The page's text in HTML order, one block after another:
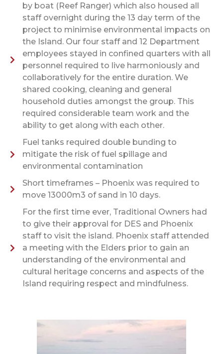
by boat (Reef Ranger) which also housed all
staff overnight during the 13 day term of the
project to minimise environmental impacts on
the Island. Our four staff and 12 Department
employees stayed in confined quarters with all
personnel required to live harmoniously and
collaboratively for the entire duration. We
shared cooking, cleaning and general
household duties amongst the group. This
required considerable team work and the
ability to get along with each other.
Fuel tanks required double bunding to
mitigate the risk of fuel spillage and
environmental contamination
Short timeframes – Phoenix was required to
move 13000m3 of sand in 10 days.
For the first time ever, Traditional Owners had
to give their approval for DES and Phoenix
staff to visit the island. Phoenix staff attended
a meeting with the Elders prior to gain an
understanding of the environmental and
cultural heritage concerns and aspects of the
Island requiring respect and mindfulness.